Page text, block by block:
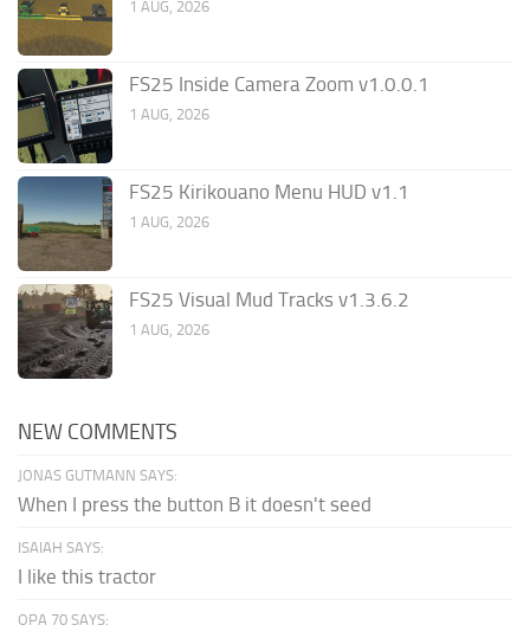
1 AUG, 2026
FS25 Inside Camera Zoom v1.0.0.1
1 AUG, 2026
FS25 Kirikouano Menu HUD v1.1
1 AUG, 2026
FS25 Visual Mud Tracks v1.3.6.2
1 AUG, 2026
NEW COMMENTS
JONAS GUTMANN SAYS:
When I press the button B it doesn't seed
ISAIAH SAYS:
I like this tractor
OPA 70 SAYS: